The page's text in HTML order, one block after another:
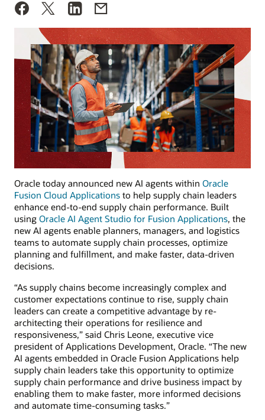
Oracle today announced new AI agents within Oracle
Fusion Cloud Applications to help supply chain leaders
enhance end-to-end supply chain performance. Built
using Oracle AI Agent Studio for Fusion Applications, the
new AI agents enable planners, managers, and logistics
teams to automate supply chain processes, optimize
planning and fulfillment, and make faster, data-driven
decisions.
“As supply chains become increasingly complex and
customer expectations continue to rise, supply chain
leaders can create a competitive advantage by re-
architecting their operations for resilience and
responsiveness,” said Chris Leone, executive vice
president of Applications Development, Oracle. “The new
AI agents embedded in Oracle Fusion Applications help
supply chain leaders take this opportunity to optimize
supply chain performance and drive business impact by
enabling them to make faster, more informed decisions
and automate time-consuming tasks.”